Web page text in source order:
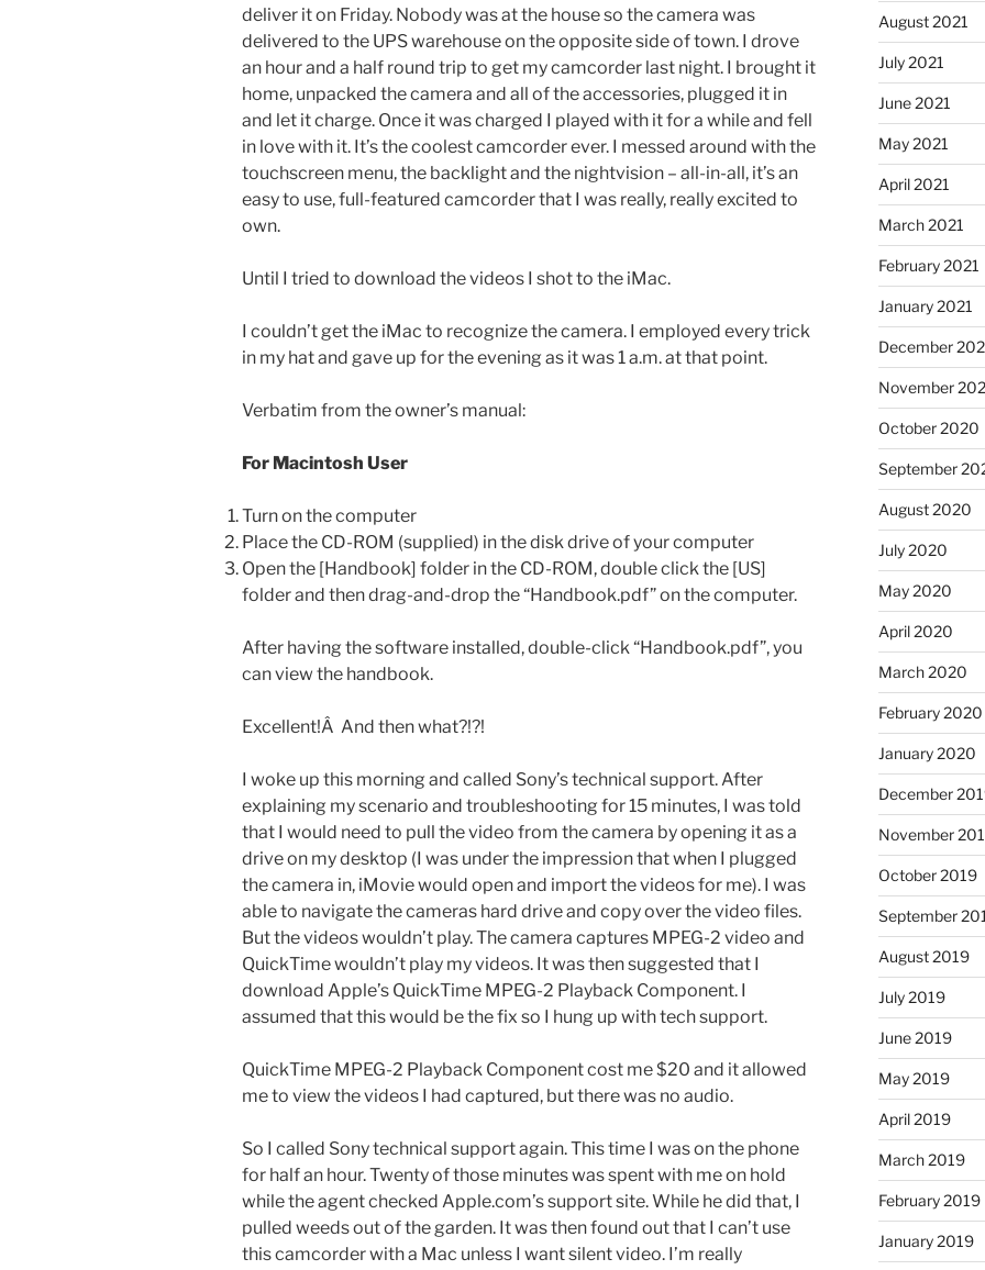
deliver it on Friday. Nobody was at the house so the camera was
delivered to the UPS warehouse on the opposite side of town. I drove
an hour and a half round trip to get my camcorder last night. I brought it
home, unpacked the camera and all of the accessories, plugged it in
and let it charge. Once it was charged I played with it for a while and fell
in love with it. It’s the coolest camcorder ever. I messed around with the
touchscreen menu, the backlight and the nightvision – all-in-all, it’s an
easy to use, full-featured camcorder that I was really, really excited to
own.
Until I tried to download the videos I shot to the iMac.
I couldn’t get the iMac to recognize the camera. I employed every trick
in my hat and gave up for the evening as it was 1 a.m. at that point.
Verbatim from the owner’s manual:
For Macintosh User
Turn on the computer
Place the CD-ROM (supplied) in the disk drive of your computer
Open the [Handbook] folder in the CD-ROM, double click the [US]
folder and then drag-and-drop the “Handbook.pdf” on the computer.
After having the software installed, double-click “Handbook.pdf”, you
can view the handbook.
Excellent!Â And then what?!?!
I woke up this morning and called Sony’s technical support. After
explaining my scenario and troubleshooting for 15 minutes, I was told
that I would need to pull the video from the camera by opening it as a
drive on my desktop (I was under the impression that when I plugged
the camera in, iMovie would open and import the videos for me). I was
able to navigate the cameras hard drive and copy over the video files.
But the videos wouldn’t play. The camera captures MPEG-2 video and
QuickTime wouldn’t play my videos. It was then suggested that I
download Apple’s QuickTime MPEG-2 Playback Component. I
assumed that this would be the fix so I hung up with tech support.
QuickTime MPEG-2 Playback Component cost me $20 and it allowed
me to view the videos I had captured, but there was no audio.
So I called Sony technical support again. This time I was on the phone
for half an hour. Twenty of those minutes was spent with me on hold
while the agent checked Apple.com’s support site. While he did that, I
pulled weeds out of the garden. It was then found out that I can’t use
this camcorder with a Mac unless I want silent video. I’m really
August 2021
July 2021
June 2021
May 2021
April 2021
March 2021
February 2021
January 2021
December
November
October 2020
September
August 2020
July 2020
May 2020
April 2020
March 2020
February 2020
January 2020
December
November
October 2019
September
August 2019
July 2019
June 2019
May 2019
April 2019
March 2019
February 2019
January 2019